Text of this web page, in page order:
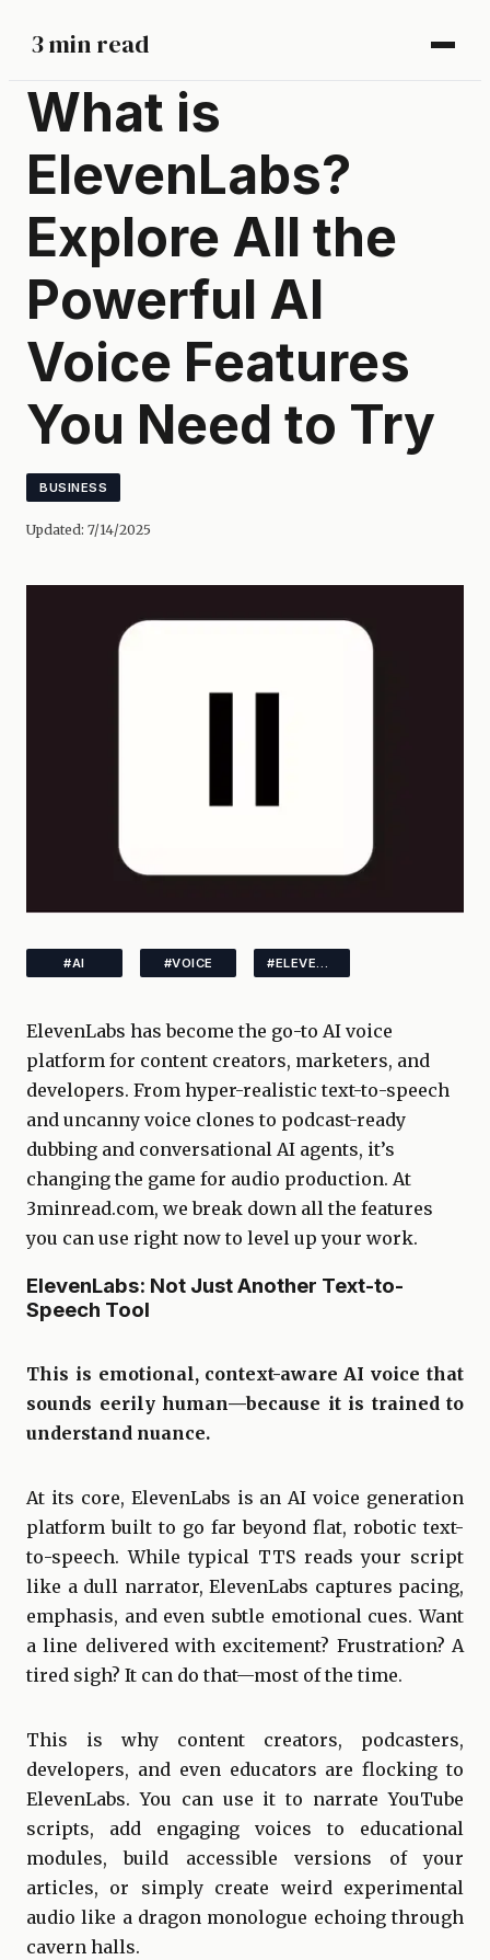
3 min read
What is
ElevenLabs?
Explore All the
Powerful AI
Voice Features
You Need to Try
BUSINESS
Updated: 7/14/2025
#AI #VOICE
ElevenLabs has become the go-to AI voice
platform for content creators, marketers, and
developers. From hyper-realistic text-to-speech
and uncanny voice clones to podcast-ready
dubbing and conversational AI agents, it’s
changing the game for audio production. At
3minread.com, we break down all the features
you can use right now to level up your work.
ElevenLabs: Not Just Another Text-to-
Speech Tool
This is emotional, context-aware AI voice that
sounds eerily human—because it is trained to
understand nuance.
At its core, ElevenLabs is an AI voice generation
platform built to go far beyond flat, robotic text-
to-speech. While typical TTS reads your script
like a dull narrator, ElevenLabs captures pacing,
emphasis, and even subtle emotional cues. Want
a line delivered with excitement? Frustration? A
tired sigh? It can do that—most of the time.
This is why content creators, podcasters,
developers, and even educators are flocking to
ElevenLabs. You can use it to narrate YouTube
scripts, add engaging voices to educational
modules, build accessible versions of your
articles, or simply create weird experimental
audio like a dragon monologue echoing through
cavern halls.